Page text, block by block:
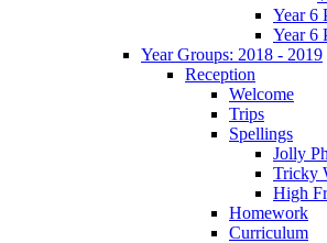
Year 6
Year 6
Year Groups: 2018 - 2019
Reception
Welcome
Trips
Spellings
Jolly
Tricky
High
Homework
Curriculum